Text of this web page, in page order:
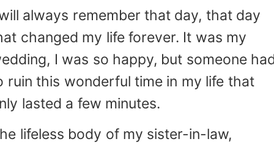
My parents disowned me, my
turned their backs on me, and my
hurtful words in my face that I will
that pierced my heart. Words
me off. I also remember the surprise I
to surprise him and my family
I lost it after Leo hit me hard. A
rolled down my cheek thinking back to
always remember that day, that day
changed my life forever. It was my
I was so happy, but someone
ruin this wonderful time in my life that
lasted a few minutes.
lifeless body of my sister-in-law,